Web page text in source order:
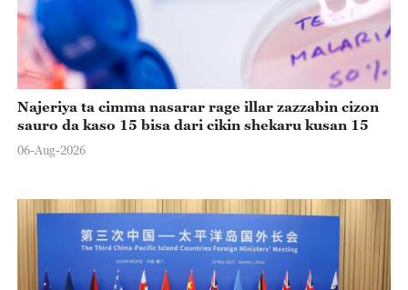
Najeriya ta cimma nasarar rage illar zazzabin cizon
sauro da kaso 15 bisa dari cikin shekaru kusan 15
06-Aug-2026